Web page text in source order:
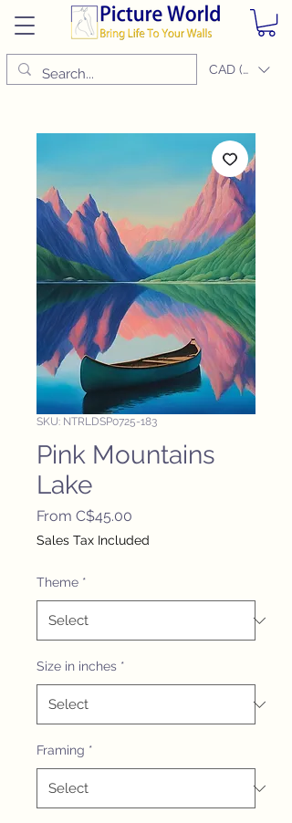
CAD (C$)
SKU: NTRLDSP0725-183
Pink Mountains
Lake
From C$45.00
Price
Sales Tax Included
Theme *
Size in inches *
Framing *